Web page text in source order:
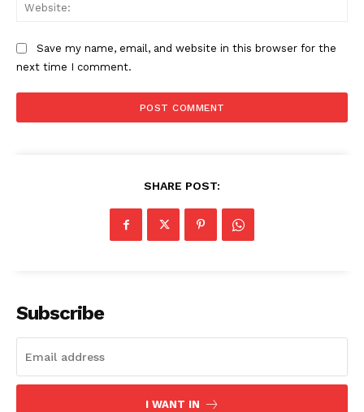
Company
Save my name, email, and website in this browser for the
next time I comment.
SHARE POST:
Subscribe
I WANT IN